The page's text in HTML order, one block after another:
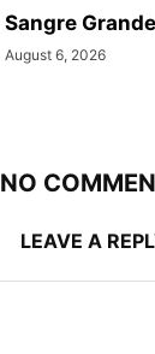
Sangre
August 6, 2026
NO
LEAVE A